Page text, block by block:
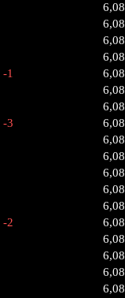
-1
-3
-2